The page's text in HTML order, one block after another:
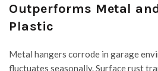
Outperforms Metal
Plastic
Metal hangers corrode in garage
fluctuates seasonally. Surface rust